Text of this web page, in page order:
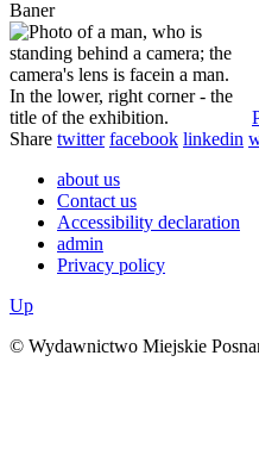
Baner
Share twitter facebook linkedin
about us
Contact us
Accessibility declaration
admin
Privacy policy
Up
© Wydawnictwo Miejskie